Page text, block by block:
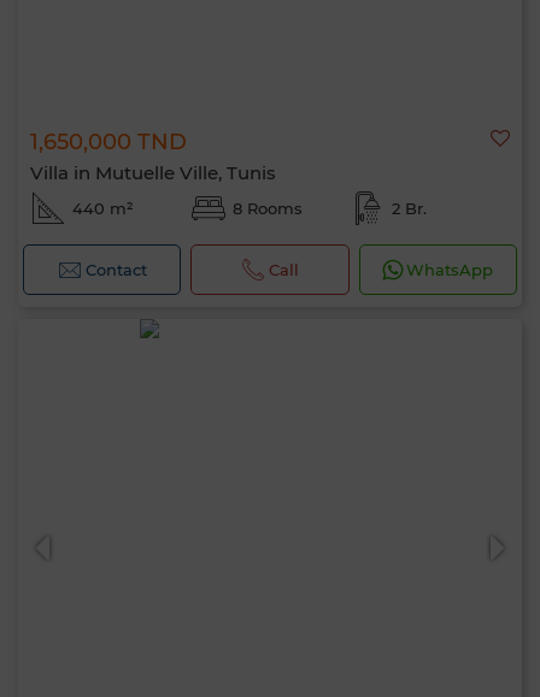
1,650,000 TND
Villa in Mutuelle Ville, Tunis
440 m² 8 Rooms 2 Br.
Contact Call WhatsApp